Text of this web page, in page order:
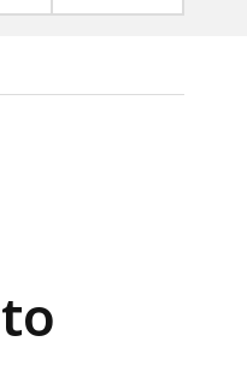
, IS